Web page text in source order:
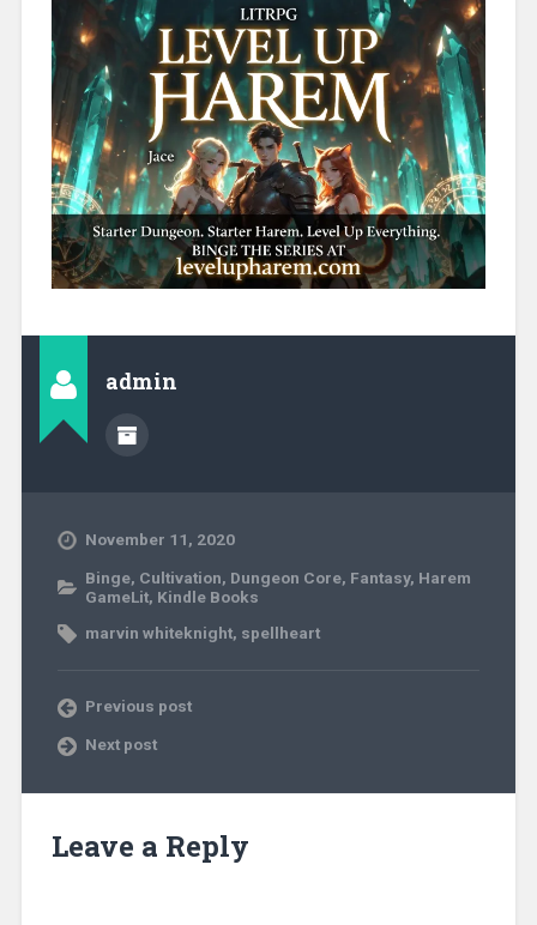
admin
November 11, 2020
Binge, Cultivation, Dungeon Core, Fantasy, Harem
GameLit, Kindle Books
marvin whiteknight, spellheart
Previous post
Next post
Leave a Reply